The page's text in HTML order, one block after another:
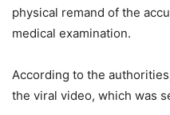
physical remand of the
medical examination.
According to the
the viral video, which was